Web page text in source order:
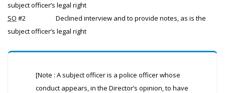
subject officer’s legal right
SO #2
Declined interview and to provide notes, as is the
subject officer’s legal right
[Note : A subject officer is a police officer whose
conduct appears, in the Director’s opinion, to have